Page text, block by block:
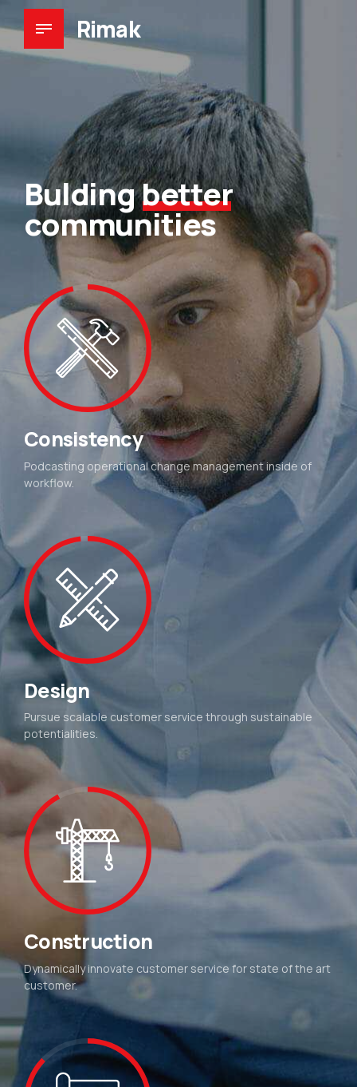
Rimak
Buldingbetter
communities
Consistency
Podcasting operational change management inside of
workflow.
Design
Pursue scalable customer service through sustainable
potentialities.
Construction
Dynamically innovate customer service for state of the art
customer.